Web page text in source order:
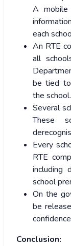
A
each
An RTE
all
be tied
the school.
Several
These
Every
RTE
including
school
On the
be
Conclusion: